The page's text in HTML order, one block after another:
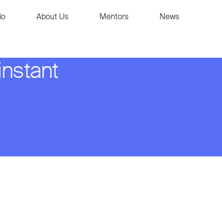
About Us Mentors News